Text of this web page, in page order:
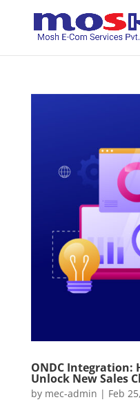
ONDC Integration:
Unlock New Sales
by mec-admin | Feb